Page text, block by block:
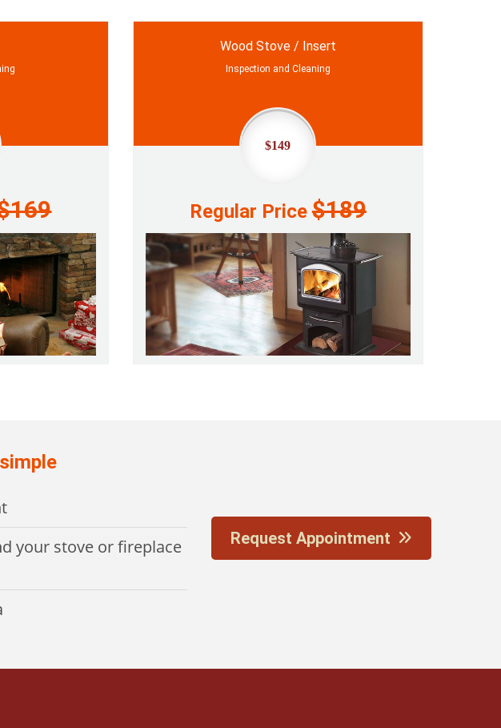
Wood Stove / Insert
Inspection and Cleaning
$149
Regular Price$189
your stove or fireplace
Request Appointment